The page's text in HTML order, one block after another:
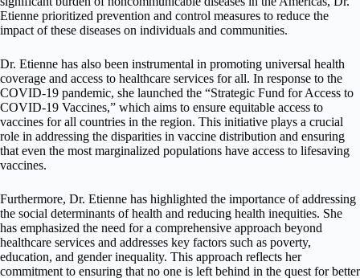
Etienne prioritized prevention and control measures to reduce the
impact of these diseases on individuals and communities.
Dr. Etienne has also been instrumental in promoting universal health
coverage and access to healthcare services for all. In response to the
COVID-19 pandemic, she launched the “Strategic Fund for Access to
COVID-19 Vaccines,” which aims to ensure equitable access to
vaccines for all countries in the region. This initiative plays a crucial
role in addressing the disparities in vaccine distribution and ensuring
that even the most marginalized populations have access to lifesaving
vaccines.
Furthermore, Dr. Etienne has highlighted the importance of addressing
the social determinants of health and reducing health inequities. She
has emphasized the need for a comprehensive approach beyond
healthcare services and addresses key factors such as poverty,
education, and gender inequality. This approach reflects her
commitment to ensuring that no one is left behind in the quest for better